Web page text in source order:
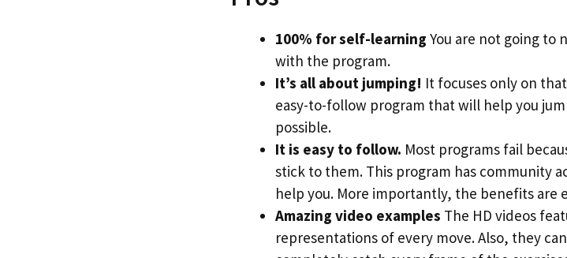
100% for self-learning You are not going to
with the program.
It’s all about jumping! It focuses only on
easy-to-follow program that will help you
possible.
It is easy to follow. Most programs fail
stick to them. This program has community
help you. More importantly, the benefits are
Amazing video examples The HD videos
representations of every move. Also, they